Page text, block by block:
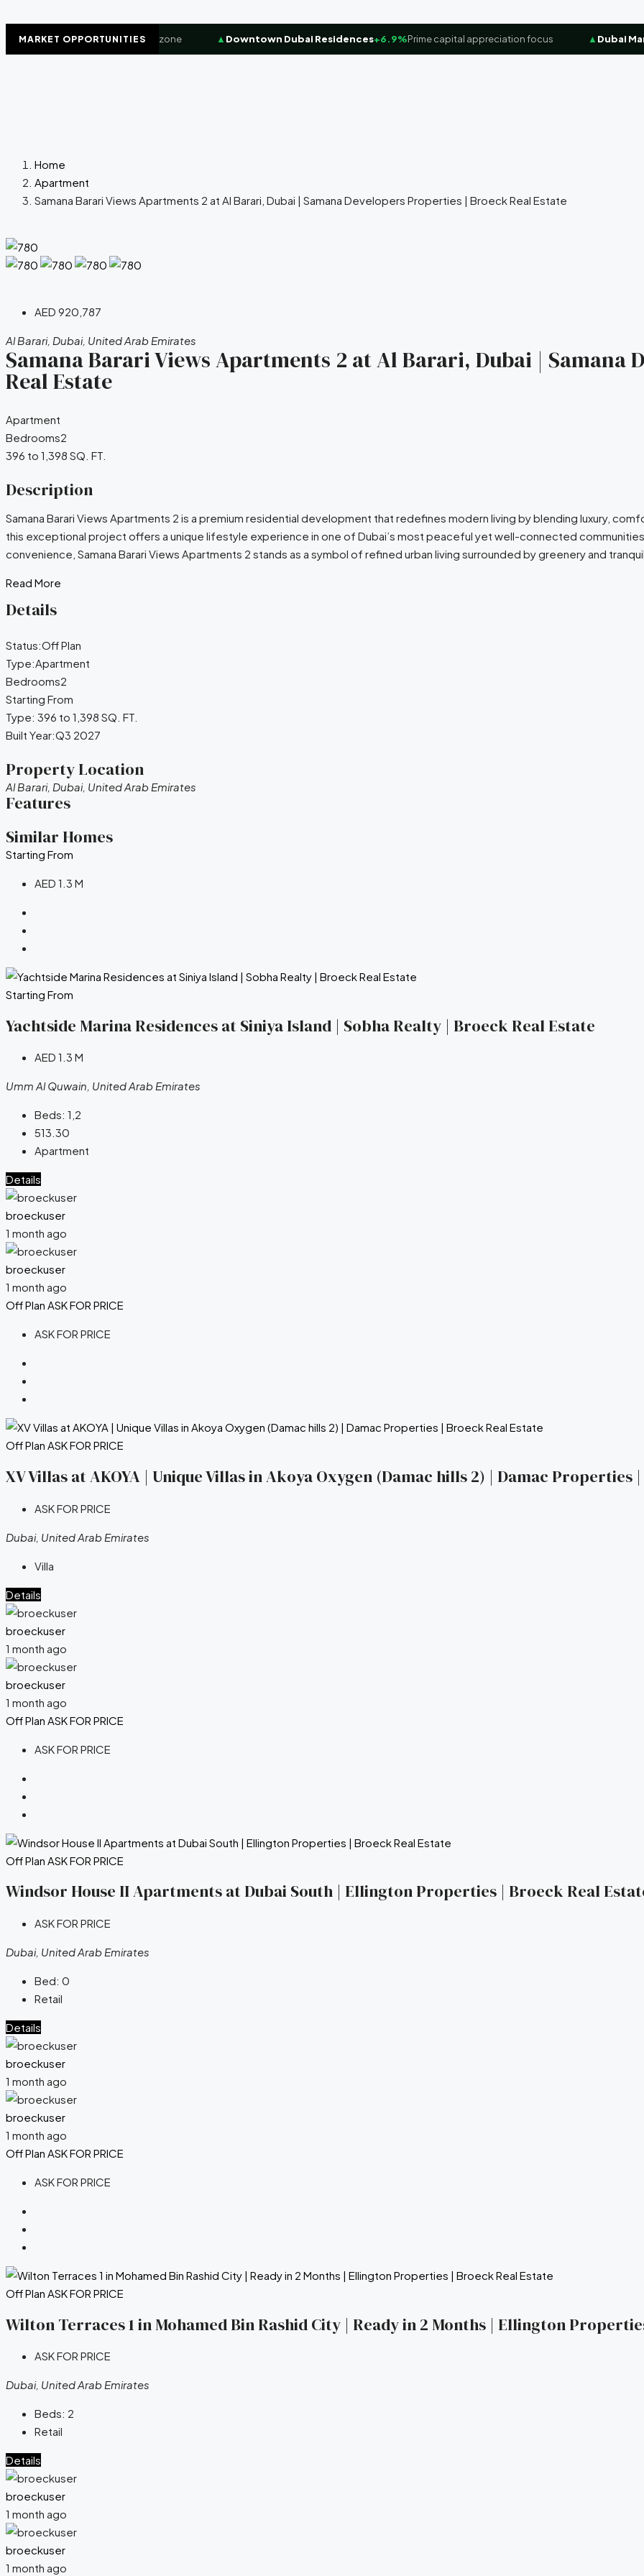
MARKET OPPORTUNITIES
+8.4%High-demand investor zone Downtown Dubai Residences+6.9%Prime capital appreciation focus Dubai
Home
Apartment
Samana Barari Views Apartments 2 at Al Barari, Dubai | Samana Developers Properties | Broeck Real Estate
AED 920,787
Al Barari, Dubai, United Arab Emirates
Samana Barari Views Apartments 2 at Al Barari, Dubai | Samana
Real Estate
Apartment
Bedrooms2
396 to 1,398 SQ. FT.
Description
Samana Barari Views Apartments 2 is a premium residential development that redefines modern living by blending luxury,
this exceptional project offers a unique lifestyle experience in one of Dubai’s most peaceful yet well-connected
convenience, Samana Barari Views Apartments 2 stands as a symbol of refined urban living surrounded by greenery and
Read More
Details
Status:Off Plan
Type:Apartment
Bedrooms2
Starting From
Type: 396 to 1,398 SQ. FT.
Built Year:Q3 2027
Property Location
Al Barari, Dubai, United Arab Emirates
Features
Similar Homes
Starting From
AED 1.3 M
Starting From
Yachtside Marina Residences at Siniya Island | Sobha Realty | Broeck Real Estate
AED 1.3 M
Umm Al Quwain, United Arab Emirates
Beds: 1,2
513.30
Apartment
Details
broeckuser
1 month ago
broeckuser
1 month ago
Off Plan ASK FOR PRICE
ASK FOR PRICE
Off Plan ASK FOR PRICE
XV Villas at AKOYA | Unique Villas in Akoya Oxygen (Damac hills 2) | Damac Properties
ASK FOR PRICE
Dubai, United Arab Emirates
Villa
Details
broeckuser
1 month ago
broeckuser
1 month ago
Off Plan ASK FOR PRICE
ASK FOR PRICE
Off Plan ASK FOR PRICE
Windsor House II Apartments at Dubai South | Ellington Properties | Broeck Real
ASK FOR PRICE
Dubai, United Arab Emirates
Bed: 0
Retail
Details
broeckuser
1 month ago
broeckuser
1 month ago
Off Plan ASK FOR PRICE
ASK FOR PRICE
Off Plan ASK FOR PRICE
Wilton Terraces 1 in Mohamed Bin Rashid City | Ready in 2 Months | Ellington
ASK FOR PRICE
Dubai, United Arab Emirates
Beds: 2
Retail
Details
broeckuser
1 month ago
broeckuser
1 month ago